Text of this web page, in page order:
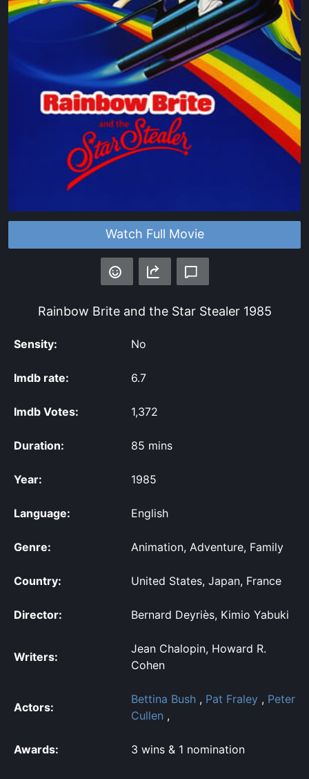
Watch Full Movie
Rainbow Brite and the Star Stealer1985
Sensity: No
Imdb rate: 6.7
Imdb Votes: 1,372
Duration: 85 mins
Year: 1985
Language: English
Genre: Animation, Adventure, Family
Country: United States, Japan, France
Director: Bernard Deyriès, Kimio Yabuki
Writers:
Jean Chalopin, Howard R.
Cohen
Actors:
Bettina Bush , Pat Fraley , Peter
Cullen ,
Awards: 3 wins & 1 nomination